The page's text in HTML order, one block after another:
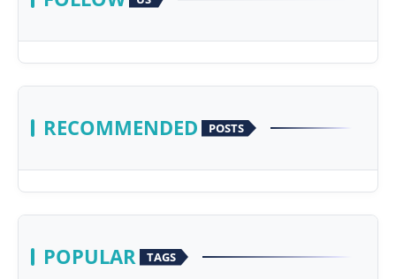
RECOMMENDED POSTS
POPULAR TAGS